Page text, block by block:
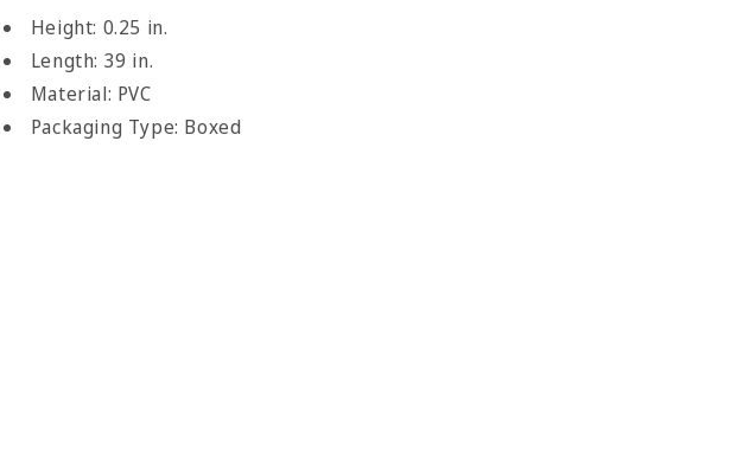
Height: 0.25 in.
Length: 39 in.
Material: PVC
Packaging Type: Boxed